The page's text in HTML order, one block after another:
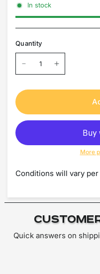
In stock
Quantity
More
Conditions will vary per
Quick answers on